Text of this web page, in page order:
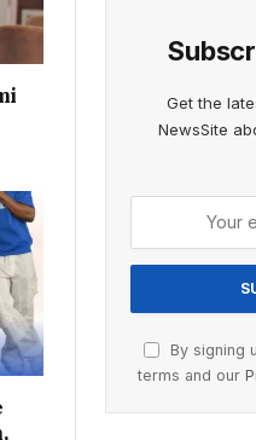
Get the
NewsSite
By signing
terms and our